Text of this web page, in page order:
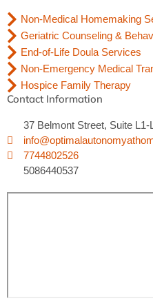
Non-Medical Homemaking
Geriatric Counseling &
End-of-Life Doula Services
Non-Emergency Medical
Hospice Family Therapy
Contact Information
37 Belmont Street, Suite
7744802526
5086440537